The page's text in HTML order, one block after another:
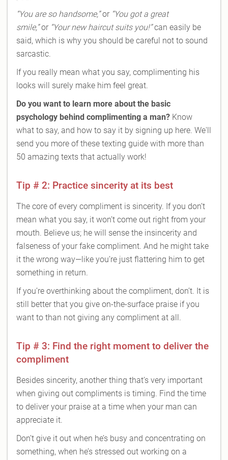
“You are so handsome,”or “You got a great
smile,”or “Your new haircut suits you!”can easily be
said, which is why you should be careful not to sound
sarcastic.
If you really mean what you say, complimenting his
looks will surely make him feel great.
Do you want to learn more about the basic
psychology behind complimenting a man? Know
what to say, and how to say it by signing up here. We'll
send you more of these texting guide with more than
50 amazing texts that actually work!
Tip # 2: Practice sincerity at its best
The core of every compliment is sincerity. If you don’t
mean what you say, it won’t come out right from your
mouth. Believe us; he will sense the insincerity and
falseness of your fake compliment. And he might take
it the wrong way—like you’re just flattering him to get
something in return.
If you’re overthinking about the compliment, don’t. It is
still better that you give on-the-surface praise if you
want to than not giving any compliment at all.
Tip # 3: Find the right moment to deliver the
compliment
Besides sincerity, another thing that’s very important
when giving out compliments is timing. Find the time
to deliver your praise at a time when your man can
appreciate it.
Don’t give it out when he’s busy and concentrating on
something, when he’s stressed out working on a